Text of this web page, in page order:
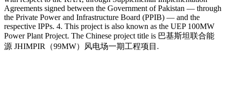
Agreements signed between the Government of Pakistan — through
the Private Power and Infrastructure Board (PPIB) — and the
respective IPPs. 4. This project is also known as the UEP 100MW
Power Plant Project. The Chinese project title is 巴基斯坦联合能
源 JHIMPIR（99MW）风电场一期工程项目.